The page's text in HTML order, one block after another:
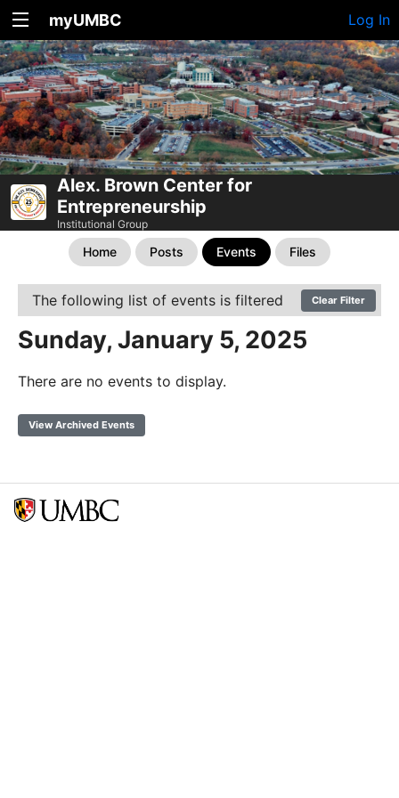
myUMBC Log In
Alex. Brown Center for
Entrepreneurship
Institutional Group
Home Posts Events Files
The following list of events is filtered Clear Filter
Sunday, January 5, 2025
There are no events to display.
View Archived Events